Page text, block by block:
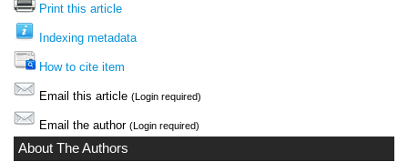
Print this article
Indexing metadata
How to cite item
Email this article (Login required)
Email the author (Login required)
About The Authors